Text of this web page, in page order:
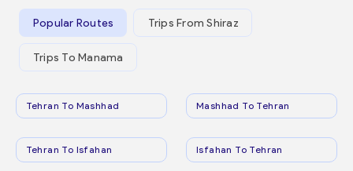
Popular Routes Trips From Shiraz
Trips To Manama
Tehran To Mashhad Mashhad To Tehran
Tehran To Isfahan Isfahan To Tehran